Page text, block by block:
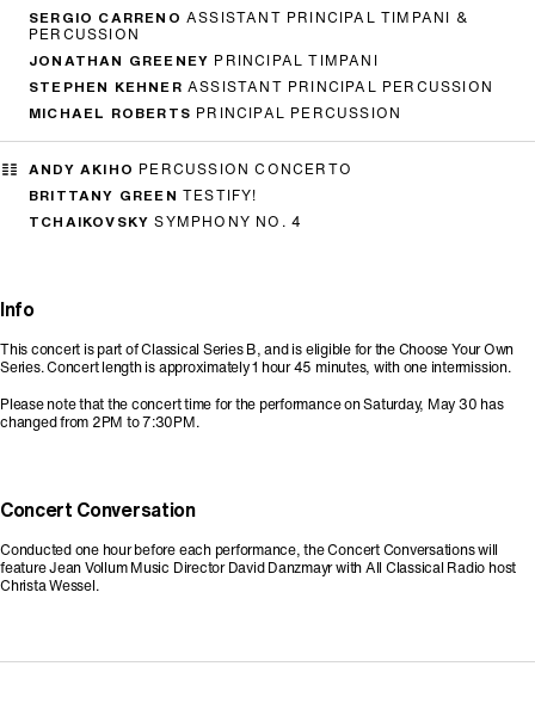
SERGIO CARRENO ASSISTANT PRINCIPAL TIMPANI &
PERCUSSION
JONATHAN GREENEY PRINCIPAL TIMPANI
STEPHEN KEHNER ASSISTANT PRINCIPAL PERCUSSION
MICHAEL ROBERTS PRINCIPAL PERCUSSION
ANDY AKIHO PERCUSSION CONCERTO
BRITTANY GREEN TESTIFY!
TCHAIKOVSKYSYMPHONY NO. 4
Info
This concert is part of Classical Series B, and is eligible for the Choose Your Own
Series. Concert length is approximately 1 hour 45 minutes, with one intermission.
Please note that the concert time for the performance on Saturday, May 30 has
changed from 2PM to 7:30PM.
Concert Conversation
Conducted one hour before each performance, the Concert Conversations will
feature Jean Vollum Music Director David Danzmayr with All Classical Radio host
Christa Wessel.